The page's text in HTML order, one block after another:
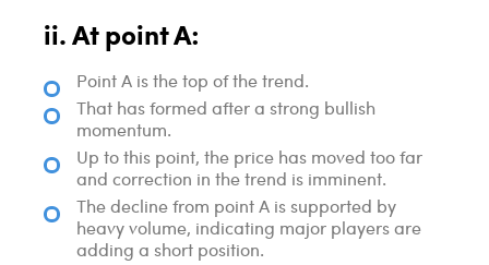
ii. At point A:
Point A is the top of the trend.
That has formed after a strong bullish
momentum.
Up to this point, the price has moved too far
and correction in the trend is imminent.
The decline from point A is supported by
heavy volume, indicating major players are
adding a short position.